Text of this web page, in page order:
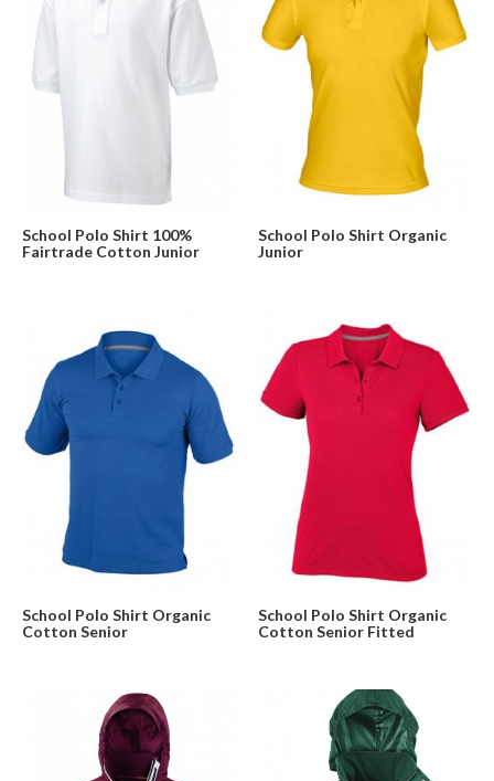
School Polo Shirt 100%
Fairtrade Cotton Junior
School Polo Shirt Organic
Junior
School Polo Shirt Organic
Cotton Senior
School Polo Shirt Organic
Cotton Senior Fitted